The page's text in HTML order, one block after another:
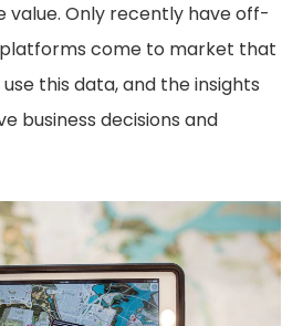
value. Only recently have off-
come to market that
this data, and the insights
business decisions and